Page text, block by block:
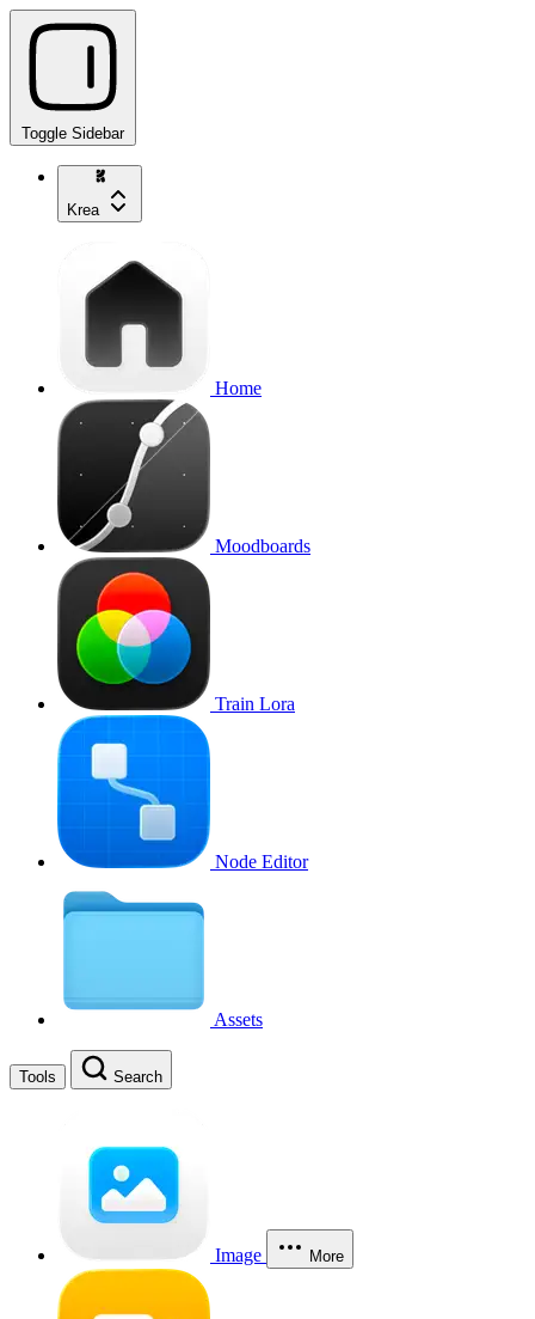
Toggle Sidebar
Krea
Home
Moodboards
Train Lora
Node Editor
Assets
Tools Search
Image More